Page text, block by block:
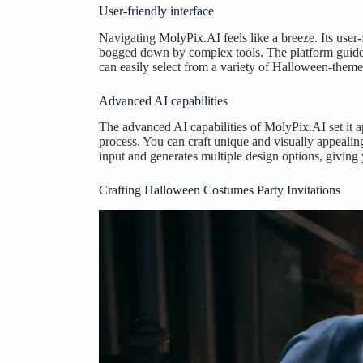
User-friendly interface
Navigating MolyPix.AI feels like a breeze. Its
bogged down by complex tools. The platform
can easily select from a variety of Halloween-
Advanced AI capabilities
The advanced AI capabilities of MolyPix.AI set it
process. You can craft unique and visually
input and generates multiple design options,
Crafting Halloween Costumes Party Invitations